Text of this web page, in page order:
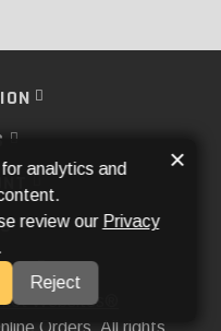
Websites®
Orders. All rights
analytics and
review our Privacy
Reject
×